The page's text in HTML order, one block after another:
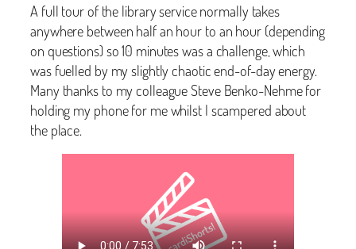
A full tour of the library service normally takes
anywhere between half an hour to an hour (depending
on questions) so 10 minutes was a challenge, which
was fuelled by my slightly chaotic end-of-day energy.
Many thanks to my colleague Steve Benko-Nehme for
holding my phone for me whilst I scampered about
the place.